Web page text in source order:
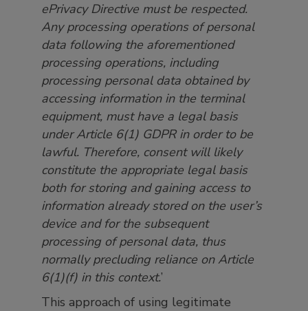
ePrivacy Directive must be respected.
Any processing operations of personal
data following the aforementioned
processing operations, including
processing personal data obtained by
accessing information in the terminal
equipment, must have a legal basis
under Article 6(1) GDPR in order to be
lawful. Therefore, consent will likely
constitute the appropriate legal basis
both for storing and gaining access to
information already stored on the user’s
device and for the subsequent
processing of personal data, thus
normally precluding reliance on Article
6(1)(f) in this context.’
This approach of using legitimate